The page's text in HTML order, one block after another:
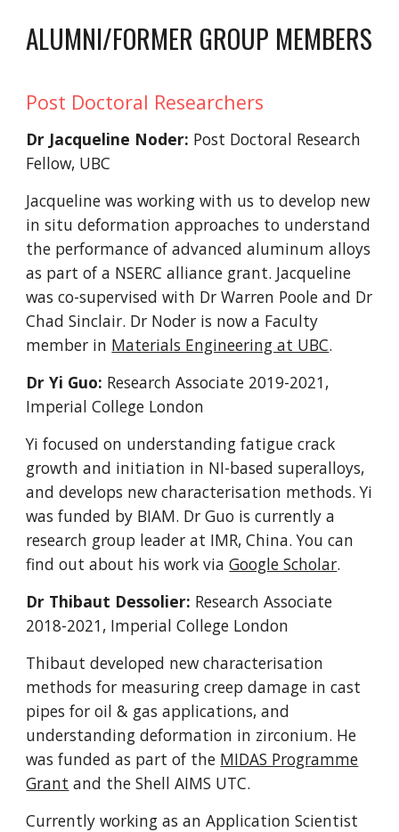
ALUMNI/FORMER GROUP MEMBERS
Post Doctoral Researchers
Dr Jacqueline Noder: Post Doctoral Research
Fellow, UBC
Jacqueline was working with us to develop new
in situ deformation approaches to understand
the performance of advanced aluminum alloys
as part of a NSERC alliance grant. Jacqueline
was co-supervised with Dr Warren Poole and Dr
Chad Sinclair. Dr Noder is now a Faculty
member in Materials Engineering at UBC.
Dr Yi Guo: Research Associate 2019-2021,
Imperial College London
Yi focused on understanding fatigue crack
growth and initiation in NI-based superalloys,
and develops new characterisation methods. Yi
was funded by BIAM. Dr Guo is currently a
research group leader at IMR, China. You can
find out about his work viaGoogle Scholar.
Dr Thibaut Dessolier: Research Associate
2018-2021, Imperial College London
Thibaut developed new characterisation
methods for measuring creep damage in cast
pipes for oil & gas applications, and
understanding deformation in zirconium. He
was funded as part of the MIDAS Programme
Grant and the Shell AIMS UTC.
Currently working as an Application Scientist